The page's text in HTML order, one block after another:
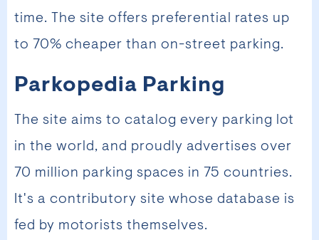
time. The site offers preferential rates up
to 70% cheaper than on-street parking.
Parkopedia Parking
The site aims to catalog every parking lot
in the world, and proudly advertises over
70 million parking spaces in 75 countries.
It's a contributory site whose database is
fed by motorists themselves.